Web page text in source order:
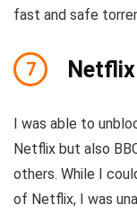
fast and safe
7 Netflix
I was able to
Netflix but also
others. While I
of Netflix, I was